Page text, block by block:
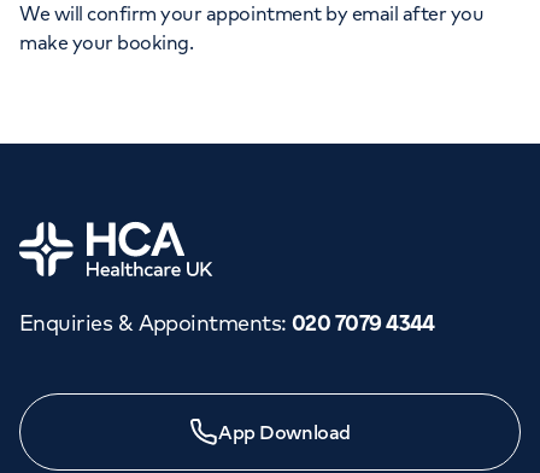
We will confirm your appointment by email after you
make your booking.
Home
Enquiries & Appointments: 020 7079 4344
App Download